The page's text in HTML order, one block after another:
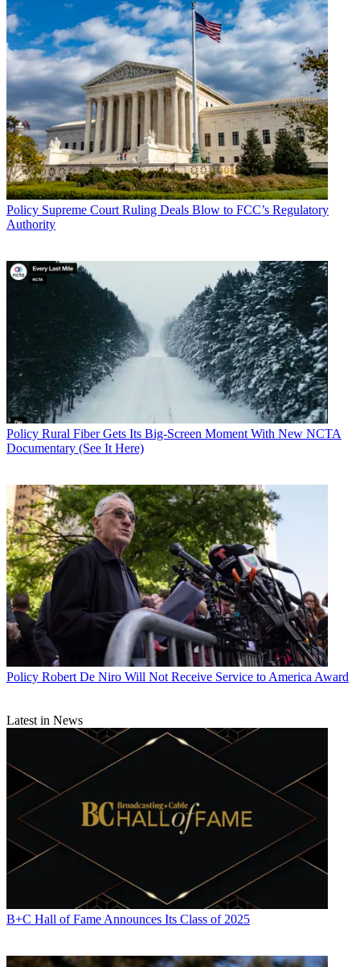
Policy Supreme Court Ruling Deals Blow to FCC’s Regulatory
Authority
Policy Rural Fiber Gets Its Big-Screen Moment With New NCTA
Documentary (See It Here)
Policy Robert De Niro Will Not Receive Service to America Award
Latest in News
B+C Hall of Fame Announces Its Class of 2025